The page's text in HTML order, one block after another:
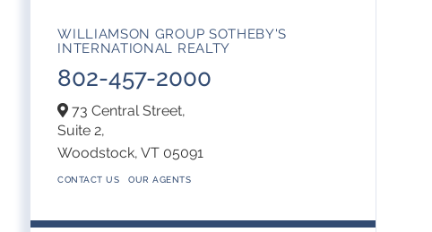
WILLIAMSON GROUP SOTHEBY'S
INTERNATIONAL REALTY
802-457-2000
73 Central Street,
Suite 2,
Woodstock,VT 05091
CONTACT US OUR AGENTS